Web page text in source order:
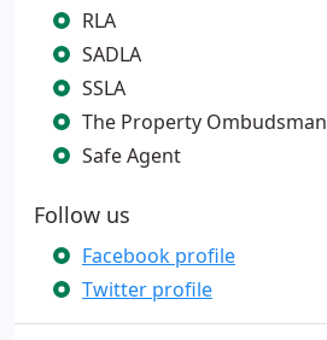
RLA
SADLA
SSLA
The Property Ombudsman
Safe Agent
Follow us
Facebook profile
Twitter profile